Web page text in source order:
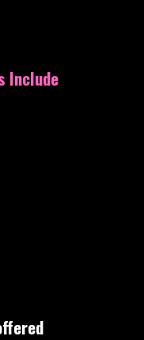
Include